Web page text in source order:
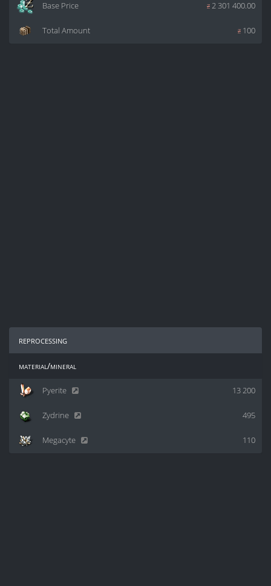
z2 301 400.00
Base Price
z 100
Total Amount
reprocessing
material/mineral
13 200
Pyerite
495
Zydrine
110
Megacyte